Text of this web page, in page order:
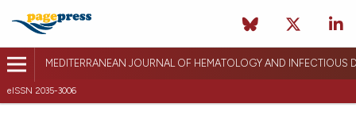
MEDITERRANEAN JOURNAL OF HEMATOLOGY AND INFECTIOUS
eISSN 2035-3006